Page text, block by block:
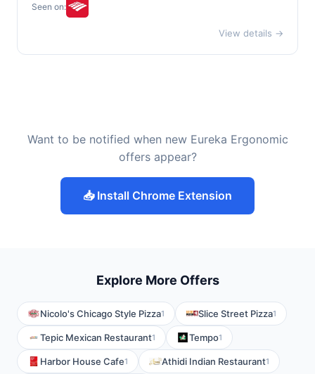
Seen on:
View details →
Want to be notified when new Eureka Ergonomic
offers appear?
📥 Install Chrome Extension
Explore More Offers
Nicolo's Chicago Style Pizza1 Slice Street Pizza1
Tepic Mexican Restaurant1 Tempo1
Harbor House Cafe1 Athidi Indian Restaurant1